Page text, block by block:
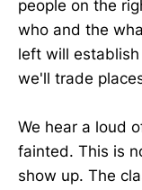
people on the
who and the
left will
we'll trade
We hear a loud
fainted. This is
show up. The